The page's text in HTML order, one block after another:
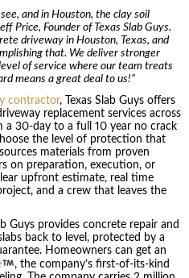
and in Houston, the clay soil
Price, Founder of Texas Slab Guys.
driveway in Houston, Texas, and
that. We deliver stronger
of service where our team treats
means a great deal to us!”
contractor, Texas Slab Guys offers
replacement services across
a 30-day to a full 10 year no crack
the level of protection that
materials from proven
on preparation, execution, or
upfront estimate, real time
and a crew that leaves the
Guys provides concrete repair and
back to level, protected by a
Homeowners can get an
, the company’s first-of-its-kind